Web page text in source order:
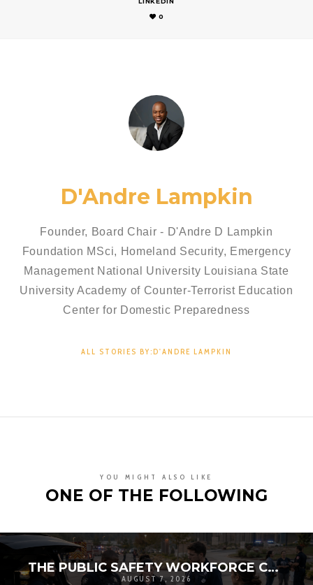
0
D'Andre Lampkin
Founder, Board Chair - D'Andre D Lampkin
Foundation MSci, Homeland Security, Emergency
Management National University Louisiana State
University Academy of Counter-Terrorist Education
Center for Domestic Preparedness
ALL STORIES BY:D'ANDRE LAMPKIN
YOU MIGHT ALSO LIKE
ONE OF THE FOLLOWING
THE PUBLIC SAFETY WORKFORCE CRISIS: RECRUITMENT, RETENTION, AND THE FUTURE OF LOCAL RESILIENCE
AUGUST 7, 2026